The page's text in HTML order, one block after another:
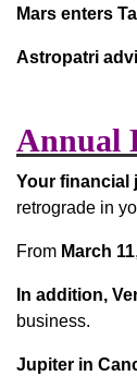
Mars enters
Astropatri
Annual
Your financial
retrograde in
From March 11
In addition,
business.
Jupiter in